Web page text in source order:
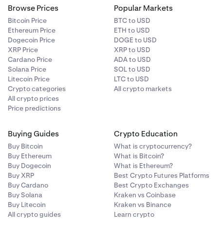
or contract failure.
Browse Prices
Bitcoin Price
Ethereum Price
Dogecoin Price
XRP Price
Cardano Price
Solana Price
Litecoin Price
Crypto categories
All crypto prices
Price predictions
Popular Markets
BTC to USD
ETH to USD
DOGE to USD
XRP to USD
ADA to USD
SOL to USD
LTC to USD
All crypto markets
Buying Guides
Buy Bitcoin
Buy Ethereum
Buy Dogecoin
Buy XRP
Buy Cardano
Buy Solana
Buy Litecoin
All crypto guides
Crypto Education
What is cryptocurrency?
What is Bitcoin?
What is Ethereum?
Best Crypto Futures Platforms
Best Crypto Exchanges
Kraken vs Coinbase
Kraken vs Binance
Learn crypto